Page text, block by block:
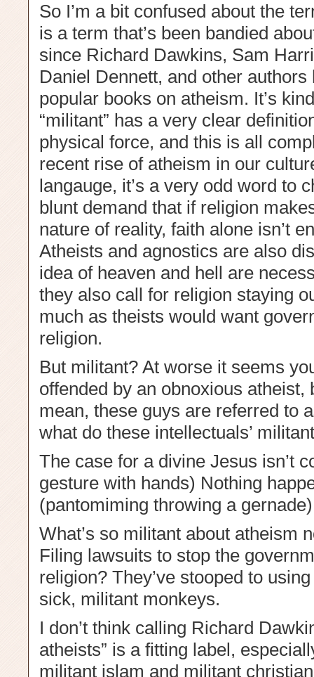
So I’m a bit confused about the
is a term that’s been bandied
since Richard Dawkins, Sam
Daniel Dennett, and other
popular books on atheism. It’s
“militant” has a very clear
physical force, and this is all
recent rise of atheism in our
langauge, it’s a very odd word to
blunt demand that if religion
nature of reality, faith alone isn’t
Atheists and agnostics are also
idea of heaven and hell are
they also call for religion staying
much as theists would want
religion.
But militant? At worse it seems
offended by an obnoxious atheist,
mean, these guys are referred to
what do these intellectuals’
The case for a divine Jesus isn’t
gesture with hands) Nothing
(pantomiming throwing a gernade)
What’s so militant about atheism
Filing lawsuits to stop the
religion? They’ve stooped to
sick, militant monkeys.
I don’t think calling Richard
atheists” is a fitting label,
militant islam and militant